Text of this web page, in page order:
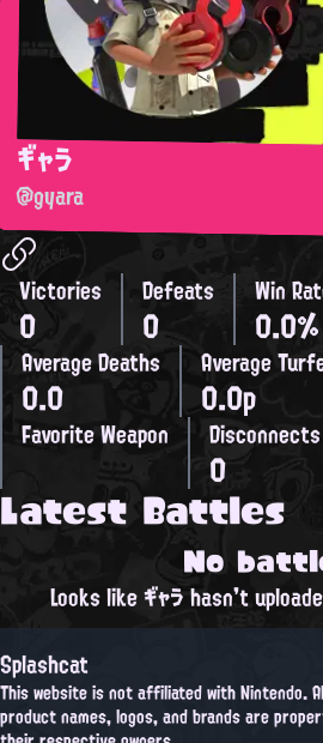
ギャラ
@gyara
Victories
0
Defeats
0
Win
0.0%
Average Deaths
0.0
Average
0.0p
Favorite Weapon Disconnects
0
Latest Battles
No
Looks like ギャラ hasn't
Splashcat
This website is not affiliated with Nintendo.
product names, logos, and brands are